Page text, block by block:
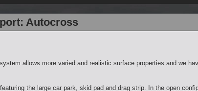
Autocross
allows more varied and realistic surface properties and we
the large car park, skid pad and drag strip. In the open